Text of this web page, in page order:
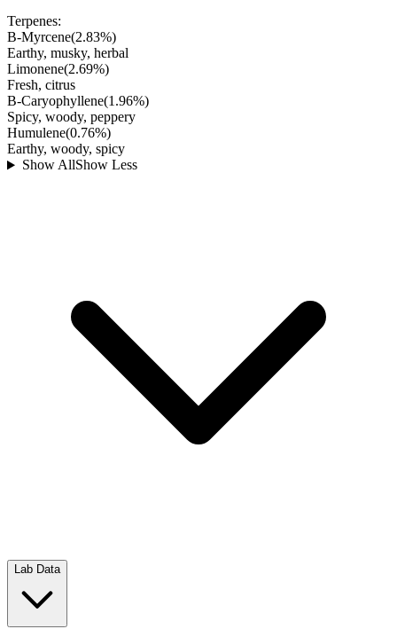
Terpenes:
B-Myrcene(2.83%)
Earthy, musky, herbal
Limonene(2.69%)
Fresh, citrus
B-Caryophyllene(1.96%)
Spicy, woody, peppery
Humulene(0.76%)
Earthy, woody, spicy
Show AllShow Less
Lab Data